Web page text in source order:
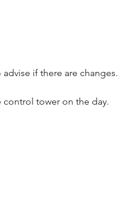
if there are changes.
tower on the day.